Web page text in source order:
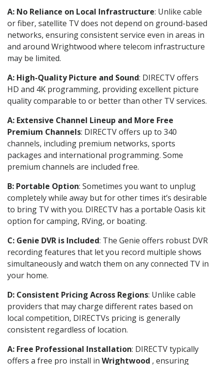
A: No Reliance on Local Infrastructure: Unlike cable
or fiber, satellite TV does not depend on ground-based
networks, ensuring consistent service even in areas in
and around Wrightwood where telecom infrastructure
may be limited.
A: High-Quality Picture and Sound: DIRECTV offers
HD and 4K programming, providing excellent picture
quality comparable to or better than other TV services.
A: Extensive Channel Lineup and More Free
Premium Channels: DIRECTV offers up to 340
channels, including premium networks, sports
packages and international programming. Some
premium channels are included free.
B: Portable Option: Sometimes you want to unplug
completely while away but for other times it’s desirable
to bring TV with you. DIRECTV has a portable Oasis kit
option for camping, RVing, or boating.
C: Genie DVR is Included: The Genie offers robust DVR
recording features that let you record multiple shows
simultaneously and watch them on any connected TV in
your home.
D: Consistent Pricing Across Regions: Unlike cable
providers that may charge different rates based on
local competition, DIRECTVs pricing is generally
consistent regardless of location.
A: Free Professional Installation: DIRECTV typically
offers a free pro install in Wrightwood , ensuring